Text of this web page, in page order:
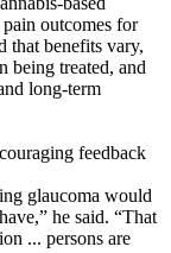
outcomes for
that benefits vary,
being treated, and
long-term
feedback
glaucoma would
he said. “That
... persons are